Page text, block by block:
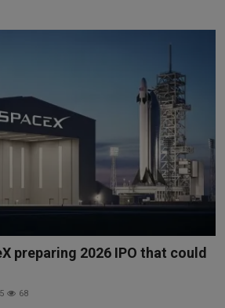
preparing 2026 IPO that could
68